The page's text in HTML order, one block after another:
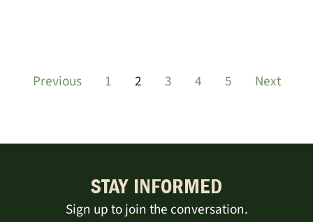
Previous 1 2 3 4 5 Next
STAY INFORMED
Sign up to join the conversation.